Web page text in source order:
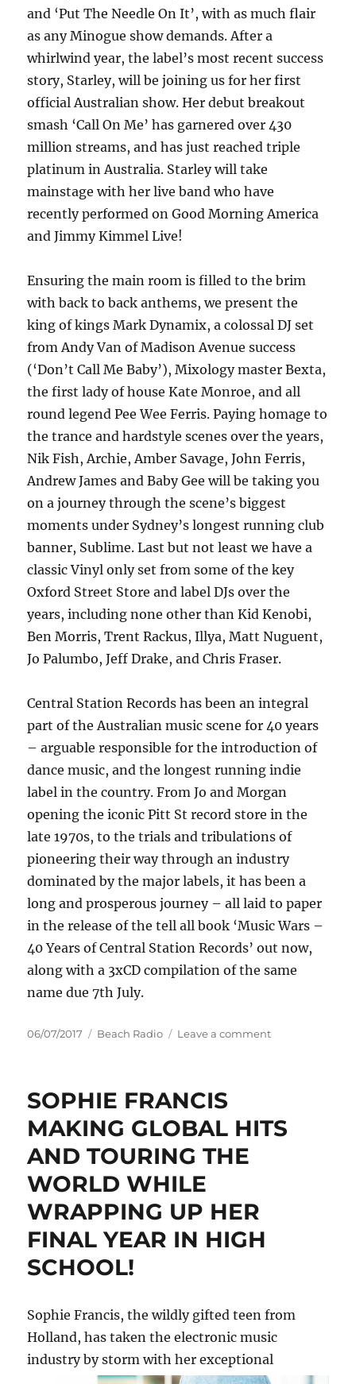
and ‘Put The Needle On It’, with as much flair
as any Minogue show demands. After a
whirlwind year, the label’s most recent success
story, Starley, will be joining us for her first
official Australian show. Her debut breakout
smash ‘Call On Me’ has garnered over 430
million streams, and has just reached triple
platinum in Australia. Starley will take
mainstage with her live band who have
recently performed on Good Morning America
and Jimmy Kimmel Live!
Ensuring the main room is filled to the brim
with back to back anthems, we present the
king of kings Mark Dynamix, a colossal DJ set
from Andy Van of Madison Avenue success
(‘Don’t Call Me Baby’), Mixology master Bexta,
the first lady of house Kate Monroe, and all
round legend Pee Wee Ferris. Paying homage to
the trance and hardstyle scenes over the years,
Nik Fish, Archie, Amber Savage, John Ferris,
Andrew James and Baby Gee will be taking you
on a journey through the scene’s biggest
moments under Sydney’s longest running club
banner, Sublime. Last but not least we have a
classic Vinyl only set from some of the key
Oxford Street Store and label DJs over the
years, including none other than Kid Kenobi,
Ben Morris, Trent Rackus, Illya, Matt Nuguent,
Jo Palumbo, Jeff Drake, and Chris Fraser.
Central Station Records has been an integral
part of the Australian music scene for 40 years
– arguable responsible for the introduction of
dance music, and the longest running indie
label in the country. From Jo and Morgan
opening the iconic Pitt St record store in the
late 1970s, to the trials and tribulations of
pioneering their way through an industry
dominated by the major labels, it has been a
long and prosperous journey – all laid to paper
in the release of the tell all book ‘Music Wars –
40 Years of Central Station Records’ out now,
along with a 3xCD compilation of the same
name due 7th July.
Posted
06/07/2017 Categories
Beach Radio Leave a commenton
HEADLINE
SOPHIE FRANCIS
MAKING GLOBAL HITS
AND TOURING THE
WORLD WHILE
WRAPPING UP HER
FINAL YEAR IN HIGH
SCHOOL!
Sophie Francis, the wildly gifted teen from
Holland, has taken the electronic music
industry bystorm with her exceptional